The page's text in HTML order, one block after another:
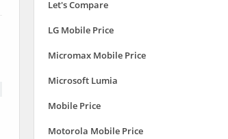
Let's Compare
LG Mobile Price
Micromax Mobile Price
Microsoft Lumia
Mobile Price
Motorola Mobile Price